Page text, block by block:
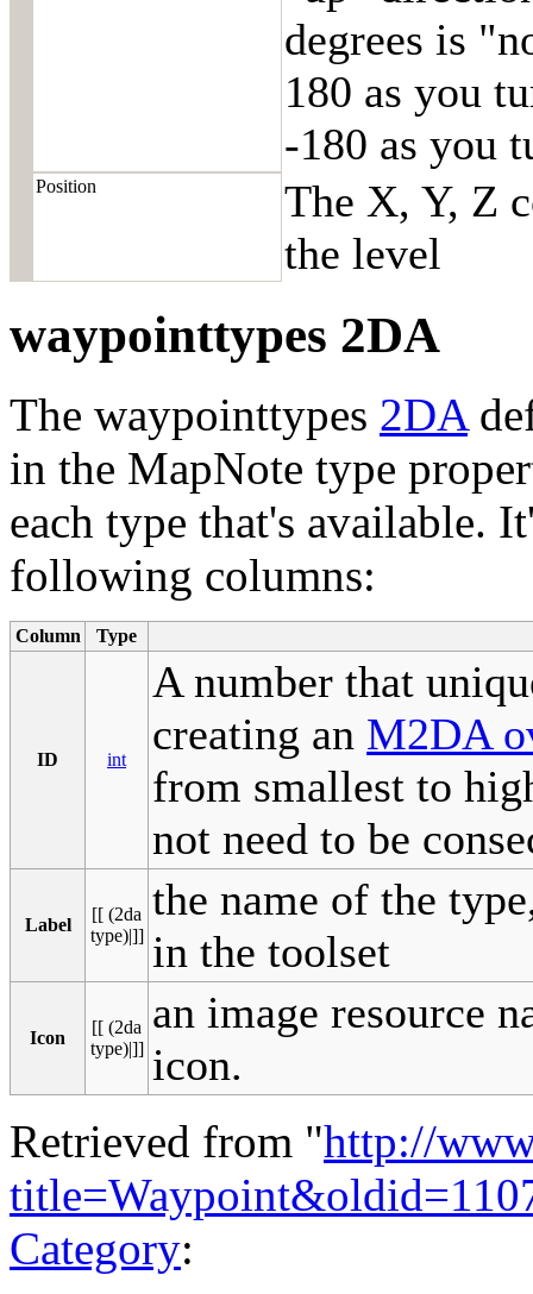
degrees is
180 as you
-180 as you
Position
The X, Y, Z
the level
waypointtypes 2DA
The waypointtypes 2DA
in the MapNote type
each type that's available.
following columns:
Column Type
ID int
A number that
creating an M2DA
from smallest to
not need to be
Label
[[ (2da
type)|]]
the name of the
in the toolset
Icon
[[ (2da
type)|]]
an image resource
icon.
Retrieved from "http://
Category: